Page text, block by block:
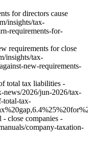
for directors cause
insights/tax-
requirements-for-
requirements for close
insights/tax-
new-requirements-
total tax liabilities -
news/2026/jun-2026/tax-
total-tax-
close companies -
company-taxation-